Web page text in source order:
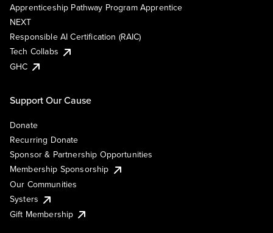
Apprenticeship Pathway Program Apprentice
NEXT
Responsible AI Certification (RAIC)
Tech Collabs
GHC
Support Our Cause
Donate
Recurring Donate
Sponsor & Partnership Opportunities
Membership Sponsorship
Our Communities
Systers
Gift Membership